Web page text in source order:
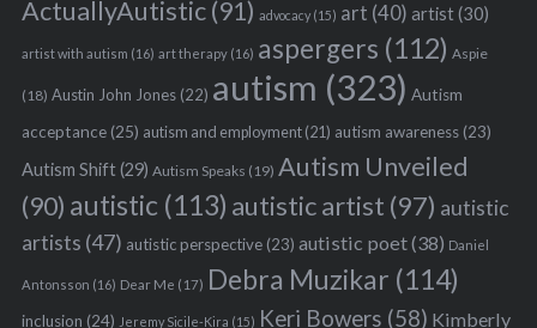
ActuallyAutistic(91) advocacy(15) art (40) artist(30)
artist with autism (16) art therapy(16) aspergers (112) Aspie
(18) Austin John Jones(22) autism (323) Autism
acceptance(25) autism and employment(21) autism awareness(23)
Autism Shift(29) Autism Speaks (19) Autism Unveiled
(90) autistic (113) autistic artist (97) autistic
artists (47) autistic perspective(23) autistic poet(38) Daniel
Antonsson (16) Dear Me (17) Debra Muzikar (114)
inclusion (24) Jeremy Sicile-Kira (15) Keri Bowers (58) Kimberly